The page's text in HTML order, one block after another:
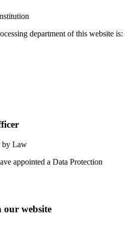
department of this website is:
by Law
appointed a Data Protection
our website